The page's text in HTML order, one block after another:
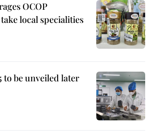
OCOP
local specialities
to be unveiled later